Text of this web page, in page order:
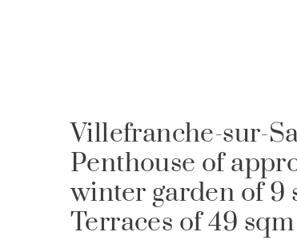
Villefranche-sur-
Penthouse of
winter garden of 9
Terraces of 49 sqm